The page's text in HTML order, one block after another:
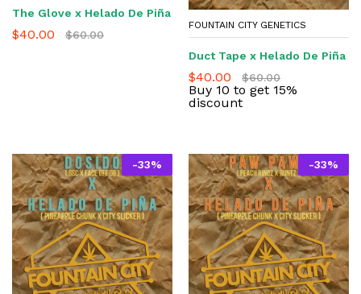
The Glove x Helado De Piña
$40.00 $60.00
FOUNTAIN CITY GENETICS
Duct Tape x Helado De Piña
$40.00 $60.00
Buy 10 to get 15%
discount
-33% -33%